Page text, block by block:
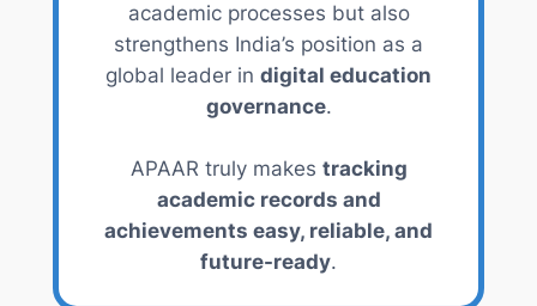
academic processes but also
strengthens India’s position as a
global leader in digital education
governance.
APAAR truly makes tracking
academic records and
achievements easy, reliable, and
future-ready.